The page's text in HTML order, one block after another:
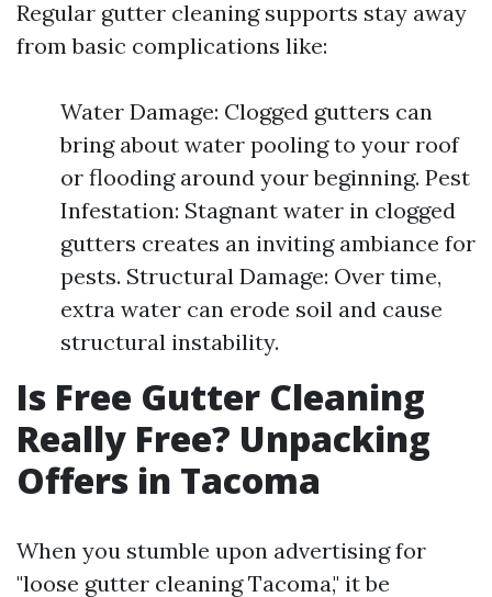
Regular gutter cleaning supports stay away
from basic complications like:
Water Damage: Clogged gutters can
bring about water pooling to your roof
or flooding around your beginning. Pest
Infestation: Stagnant water in clogged
gutters creates an inviting ambiance for
pests. Structural Damage: Over time,
extra water can erode soil and cause
structural instability.
Is Free Gutter Cleaning
Really Free? Unpacking
Offers in Tacoma
When you stumble upon advertising for
"loose gutter cleaning Tacoma," it be